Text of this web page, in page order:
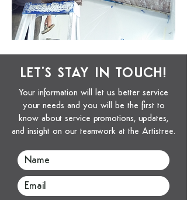
LET'S STAY IN TOUCH!
Your information will let us better service
your needs and you will be the first to
know about service promotions, updates,
and insight on our teamwork at the Artistree.